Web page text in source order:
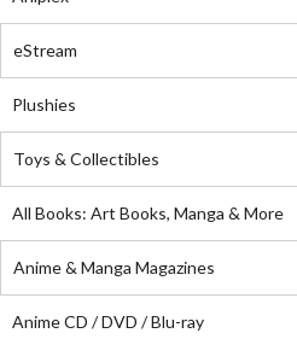
eStream
Plushies
Toys & Collectibles
All Books: Art Books, Manga & More
Anime & Manga Magazines
Anime CD / DVD / Blu-ray